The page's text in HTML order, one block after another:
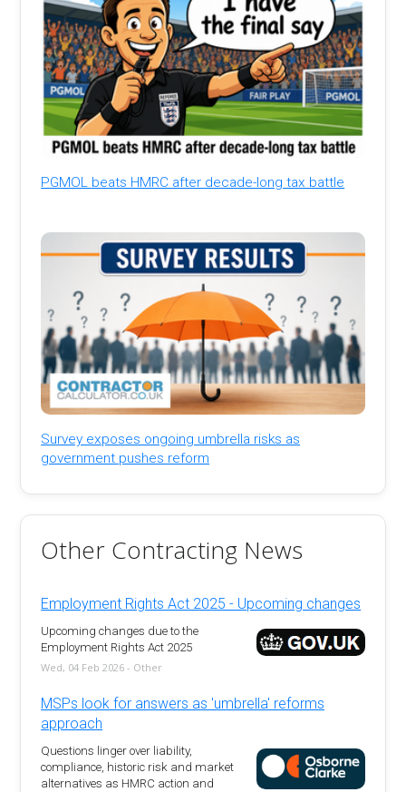
PGMOL beats HMRC after decade-long tax battle
Survey exposes ongoing umbrella risks as
government pushes reform
Other Contracting News
Employment Rights Act 2025 - Upcoming changes
Upcoming changes due to the
Employment Rights Act 2025
Wed, 04 Feb 2026 - Other
MSPs look for answers as 'umbrella' reforms
approach
Questions linger over liability,
compliance, historic risk and market
alternatives as HMRC action and